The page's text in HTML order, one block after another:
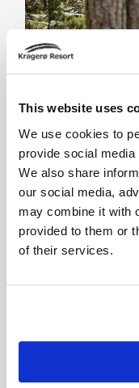
This website uses
We use cookies to
provide social
We also share
our social media,
may combine it with
provided to them or
of their services.
Sykkelstier